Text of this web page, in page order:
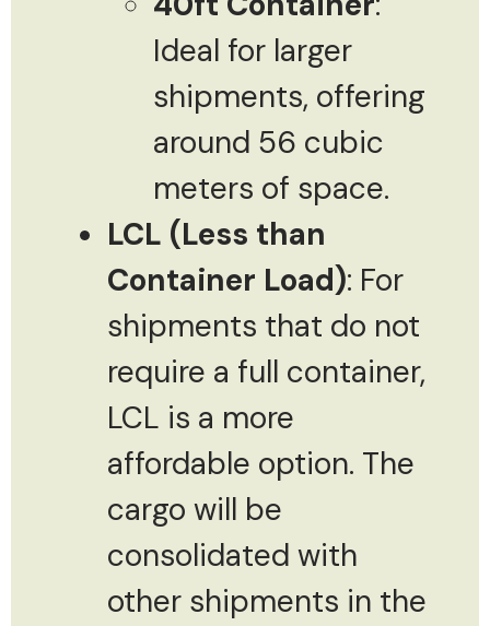
Ideal for larger
shipments, offering
around 56 cubic
meters of space.
LCL (Less than
Container Load): For
shipments that do not
require a full container,
LCL is a more
affordable option. The
cargo will be
consolidated with
other shipments in the